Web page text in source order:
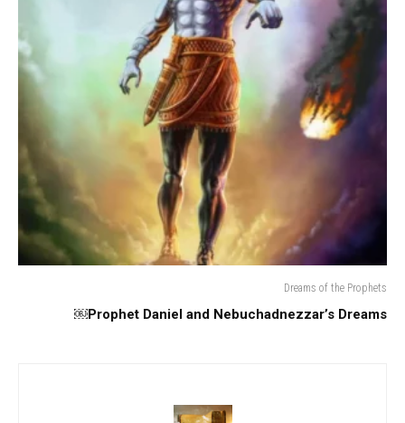
Dreams of the Prophets
Prophet Daniel and Nebuchadnezzar’s Dreams￼